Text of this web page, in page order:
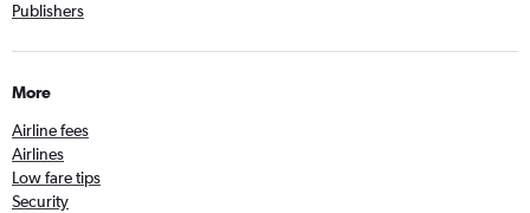
Publishers
More
Airline fees
Airlines
Low fare tips
Security